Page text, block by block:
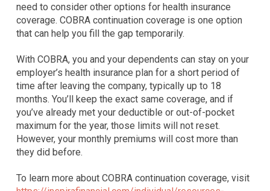
need to consider other options for health insurance
coverage. COBRA continuation coverage is one option
that can help you fill the gap temporarily.
With COBRA, you and your dependents can stay on your
employer’s health insurance plan for a short period of
time after leaving the company, typically up to 18
months. You’ll keep the exact same coverage, and if
you’ve already met your deductible or out-of-pocket
maximum for the year, those limits will not reset.
However, your monthly premiums will cost more than
they did before.
To learn more about COBRA continuation coverage, visit